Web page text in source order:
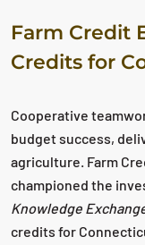
Farm Credit
Credits for
Cooperative
budget success,
agriculture. Farm
championed the
Knowledge
credits for